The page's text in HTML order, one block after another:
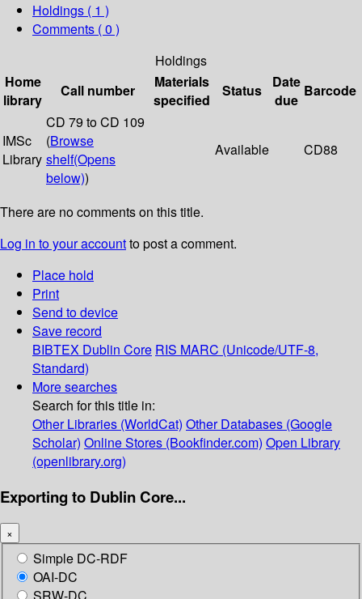
Holdings ( 1 )
Comments ( 0 )
Holdings
Home
library
Call number
Materials
specified
Status
Date
due
Barcode
IMSc
Library
CD 79 to CD 109
(Browse
shelf(Opens
below))
Available CD88
There are no comments on this title.
Log in to your accountto post a comment.
Place hold
Print
Send to device
Save record
BIBTEX Dublin Core RIS MARC (Unicode/UTF-8,
Standard)
More searches
Search for this title in:
Other Libraries (WorldCat) Other Databases (Google
Scholar) Online Stores (Bookfinder.com) Open Library
(openlibrary.org)
Exporting to Dublin Core...
×
Simple DC-RDF
OAI-DC